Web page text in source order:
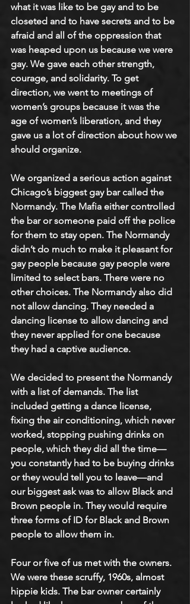
what it was like to be gay and to be
closeted and to have secrets and to be
afraid and all of the oppression that
was heaped upon us because we were
gay. We gave each other strength,
courage, and solidarity. To get
direction, we went to meetings of
women’s groups because it was the
age of women’s liberation, and they
gave us a lot of direction about how we
should organize.
We organized a serious action against
Chicago’s biggest gay bar called the
Normandy. The Mafia either controlled
the bar or someone paid off the police
for them to stay open. The Normandy
didn’t do much to make it pleasant for
gay people because gay people were
limited to select bars. There were no
other choices. The Normandy also did
not allow dancing. They needed a
dancing license to allow dancing and
they never applied for one because
they had a captive audience.
We decided to present the Normandy
with a list of demands. The list
included getting a dance license,
fixing the air conditioning, which never
worked, stopping pushing drinks on
people, which they did all the time—
you constantly had to be buying drinks
or they would tell you to leave—and
our biggest ask was to allow Black and
Brown people in. They would require
three forms of ID for Black and Brown
people to allow them in.
Four or five of us met with the owners.
We were these scruffy, 1960s, almost
hippie kids. The bar owner certainly